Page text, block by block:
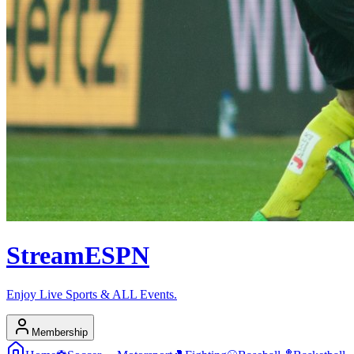
StreamESPN
Enjoy Live Sports & ALL Events.
Membership